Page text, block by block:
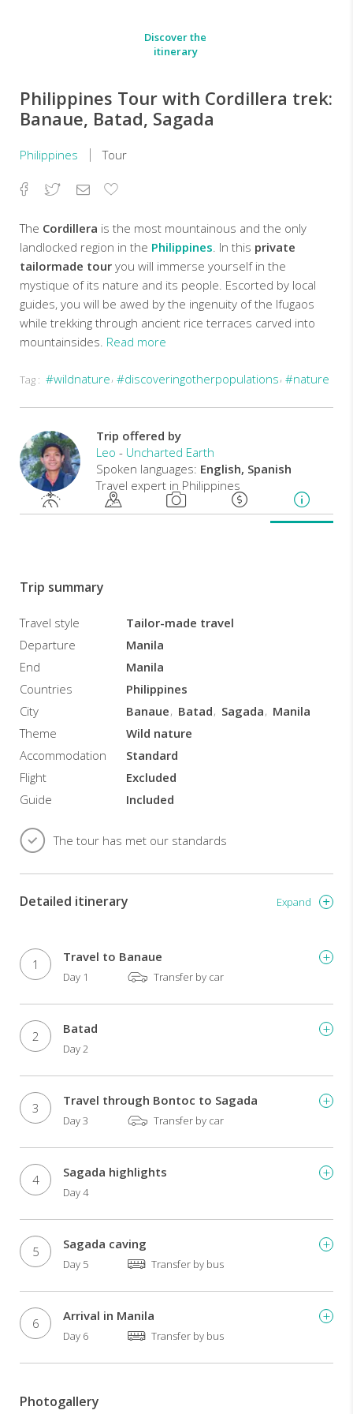
Discover the
itinerary
Philippines Tour with Cordillera trek:
Banaue, Batad, Sagada
Philippines Tour
Facebook
TwitterEmailAdd
The Cordillera is the most mountainous and the only
landlocked region in the Philippines. In this private
tailormade tour you will immerse yourself in the
mystique of its nature and its people. Escorted by local
guides, you will be awed by the ingenuity of the Ifugaos
while trekking through ancient rice terraces carved into
mountainsides. Read more
Take
beauty
and
tranquility
of
Sagada,
a
the
clouds.
Get
into
the
heart
of
the
mountains
as
you
explore
an
extensive
system.
and
famous
Banaue
Terraces.
Learn
the
customs
of
the
people
of
the
mountain
region.
Trek
to
and
night
in
a
within
Tag : #wildnature #discoveringotherpopulations #nature
Trip offered by
Leo - Uncharted Earth
Spoken languages: English, Spanish
Travel expert in Philippines
Trip summary
Travel style
Tailor-made travel
Departure
Manila
End
Manila
Countries
Philippines
City
Banaue Batad Sagada
Manila
Theme
Wild nature
Accommodation
Standard
Flight
Excluded
Guide
Included
The tour has met our standards
Detailed itinerary Expand
1 Travel to Banaue
Day 1 Transfer by car
2 Batad
Day 2
3 Travel through Bontoc to Sagada
Day 3 Transfer by car
4 Sagada highlights
Day 4
5 Sagada caving
Day 5 Transfer by bus
6 Arrival in Manila
Day 6 Transfer by bus
Photogallery